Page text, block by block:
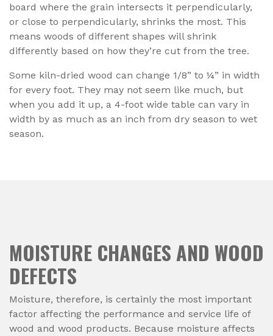
board where the grain intersects it perpendicularly,
or close to perpendicularly, shrinks the most. This
means woods of different shapes will shrink
differently based on how they’re cut from the tree.
Some kiln-dried wood can change 1/8” to ¼” in width
for every foot. They may not seem like much, but
when you add it up, a 4-foot wide table can vary in
width by as much as an inch from dry season to wet
season.
MOISTURE CHANGES AND WOOD
DEFECTS
Moisture, therefore, is certainly the most important
factor affecting the performance and service life of
wood and wood products. Because moisture affects